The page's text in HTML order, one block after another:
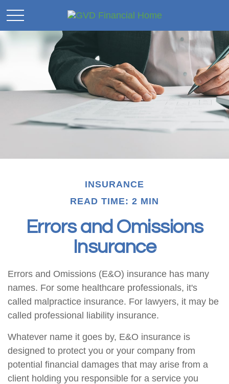
INSURANCE
READ TIME: 2 MIN
Errors and Omissions
Insurance
Errors and Omissions (E&O) insurance has many
names. For some healthcare professionals, it's
called malpractice insurance. For lawyers, it may be
called professional liability insurance.
Whatever name it goes by, E&O insurance is
designed to protect you or your company from
potential financial damages that may arise from a
client holding you responsible for a service you